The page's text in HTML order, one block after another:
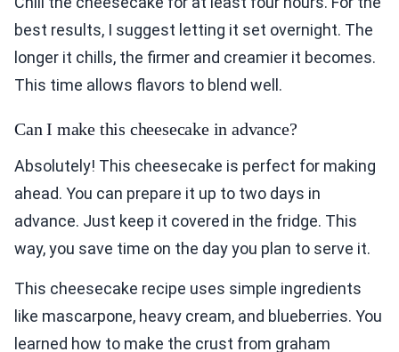
best results, I suggest letting it set overnight. The
longer it chills, the firmer and creamier it becomes.
This time allows flavors to blend well.
Can I make this cheesecake in advance?
Absolutely! This cheesecake is perfect for making
ahead. You can prepare it up to two days in
advance. Just keep it covered in the fridge. This
way, you save time on the day you plan to serve it.
This cheesecake recipe uses simple ingredients
like mascarpone, heavy cream, and blueberries. You
learned how to make the crust from graham